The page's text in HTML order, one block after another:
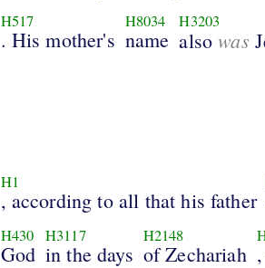
H517
. His mother's
H8034
name
H3203
alsowas
H1
, according to all that his father
H430
God
H3117
in the days
H2148
of Zechariah